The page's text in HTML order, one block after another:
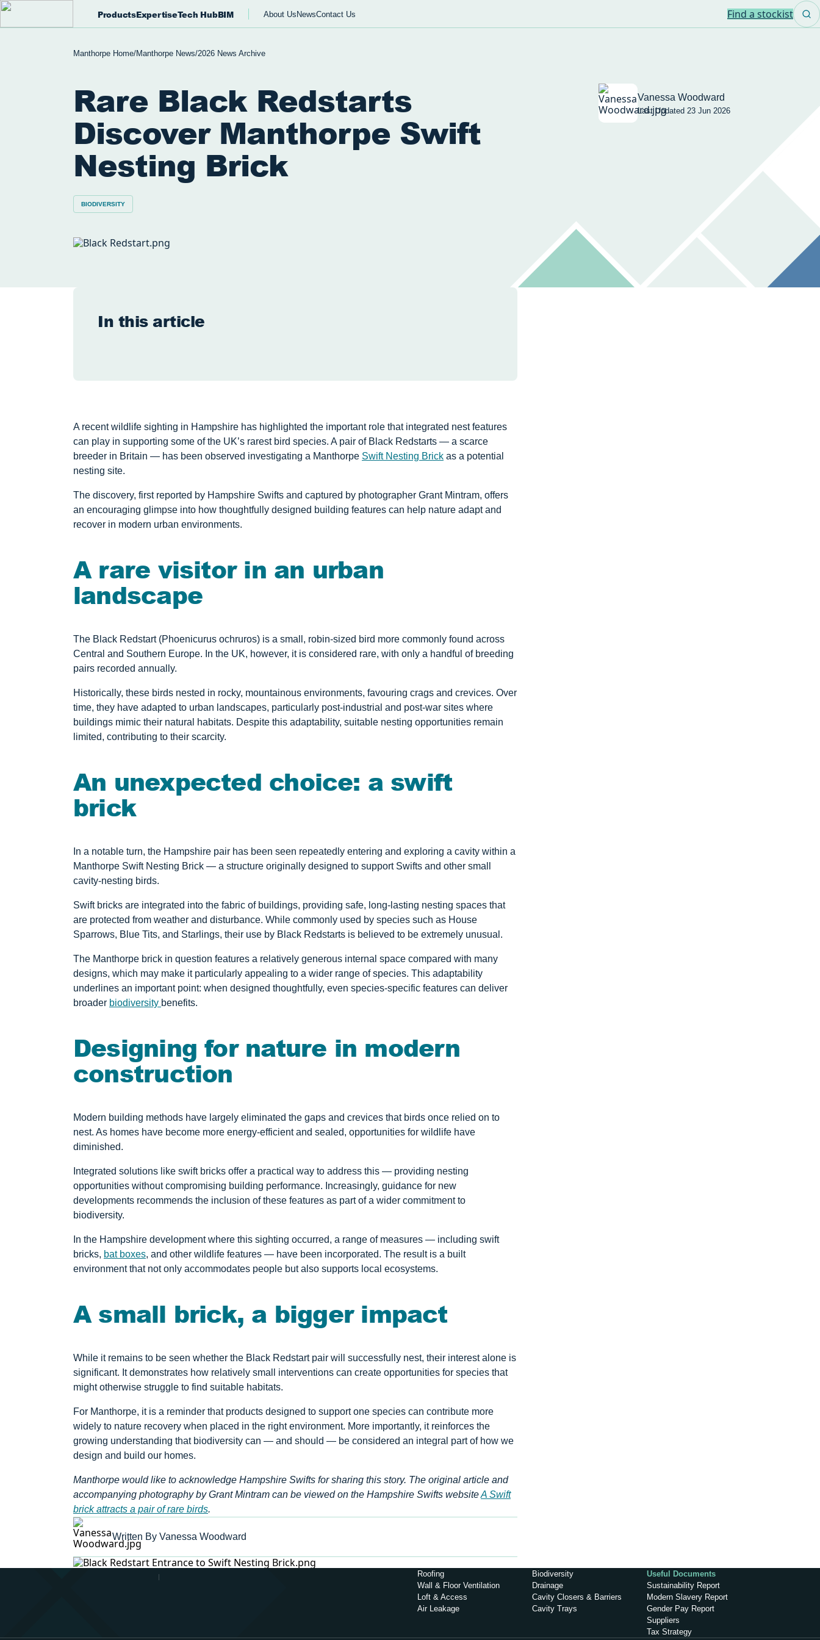
ProductsExpertiseTech HubBIM About UsNewsContact Us Find a stockist
Manthorpe Home/Manthorpe News/2026 News Archive
Rare Black Redstarts
Discover Manthorpe Swift
Nesting Brick
BIODIVERSITY
Vanessa Woodward
Last Updated 23 Jun 2026
In this article
A recent wildlife sighting in Hampshire has highlighted the important role that integrated nest features
can play in supporting some of the UK’s rarest bird species. A pair of Black Redstarts — a scarce
breeder in Britain — has been observed investigating a Manthorpe Swift Nesting Brick as a potential
nesting site.
The discovery, first reported by Hampshire Swifts and captured by photographer Grant Mintram, offers
an encouraging glimpse into how thoughtfully designed building features can help nature adapt and
recover in modern urban environments.
A rare visitor in an urban
landscape
The Black Redstart (Phoenicurus ochruros) is a small, robin-sized bird more commonly found across
Central and Southern Europe. In the UK, however, it is considered rare, with only a handful of breeding
pairs recorded annually.
Historically, these birds nested in rocky, mountainous environments, favouring crags and crevices. Over
time, they have adapted to urban landscapes, particularly post-industrial and post-war sites where
buildings mimic their natural habitats. Despite this adaptability, suitable nesting opportunities remain
limited, contributing to their scarcity.
An unexpected choice: a swift
brick
In a notable turn, the Hampshire pair has been seen repeatedly entering and exploring a cavity within a
Manthorpe Swift Nesting Brick — a structure originally designed to support Swifts and other small
cavity-nesting birds.
Swift bricks are integrated into the fabric of buildings, providing safe, long-lasting nesting spaces that
are protected from weather and disturbance. While commonly used by species such as House
Sparrows, Blue Tits, and Starlings, their use by Black Redstarts is believed to be extremely unusual.
The Manthorpe brick in question features a relatively generous internal space compared with many
designs, which may make it particularly appealing to a wider range of species. This adaptability
underlines an important point: when designed thoughtfully, even species-specific features can deliver
broader biodiversity benefits.
Designing for nature in modern
construction
Modern building methods have largely eliminated the gaps and crevices that birds once relied on to
nest. As homes have become more energy-efficient and sealed, opportunities for wildlife have
diminished.
Integrated solutions like swift bricks offer a practical way to address this — providing nesting
opportunities without compromising building performance. Increasingly, guidance for new
developments recommends the inclusion of these features as part of a wider commitment to
biodiversity.
In the Hampshire development where this sighting occurred, a range of measures — including swift
bricks, bat boxes, and other wildlife features — have been incorporated. The result is a built
environment that not only accommodates people but also supports local ecosystems.
A small brick, a bigger impact
While it remains to be seen whether the Black Redstart pair will successfully nest, their interest alone is
significant. It demonstrates how relatively small interventions can create opportunities for species that
might otherwise struggle to find suitable habitats.
For Manthorpe, it is a reminder that products designed to support one species can contribute more
widely to nature recovery when placed in the right environment. More importantly, it reinforces the
growing understanding that biodiversity can — and should — be considered an integral part of how we
design and build our homes.
Manthorpe would like to acknowledge Hampshire Swifts for sharing this story. The original article and
accompanying photography by Grant Mintram can be viewed on the Hampshire Swifts websiteA Swift
brick attracts a pair of rare birds.
Written By Vanessa Woodward
Roofing
Wall & Floor Ventilation
Loft & Access
Air Leakage
Biodiversity
Drainage
Cavity Closers & Barriers
Cavity Trays
Useful Documents
Sustainability Report
Modern Slavery Report
Gender Pay Report
Suppliers
Tax Strategy